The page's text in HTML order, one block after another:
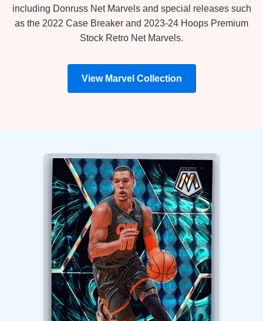
including Donruss Net Marvels and special releases such
as the 2022 Case Breaker and 2023‑24 Hoops Premium
Stock Retro Net Marvels.
View Marvel Collection